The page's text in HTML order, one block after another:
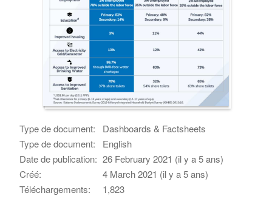
Type de document:
Dashboards & Factsheets
Type de document:
English
Date de publication: 26 February 2021 (il y a 5 ans)
Créé:
4 March 2021 (il y a 5 ans)
Téléchargements:
1,823